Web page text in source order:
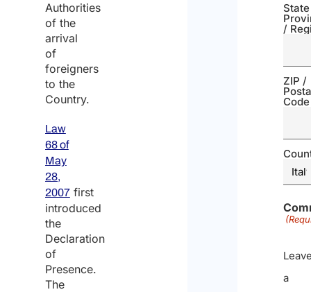
Authorities
of the
arrival
of
foreigners
to the
Country.
Law
68 of
May
28,
2007first
introduced
the
Declaration
of
Presence.
The
/
ZIP /
Code
a